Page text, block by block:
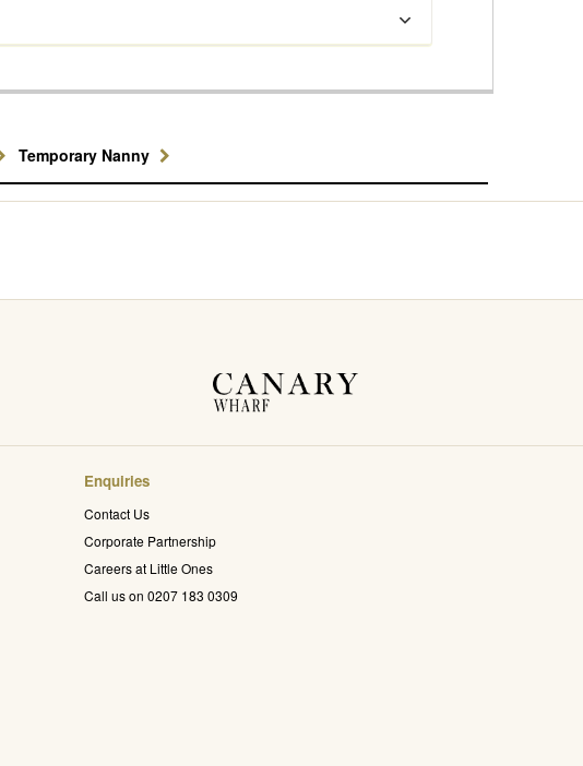
Temporary Nanny
Enquiries
Contact Us
Corporate Partnership
Careers at Little Ones
Call us on 0207 183 0309